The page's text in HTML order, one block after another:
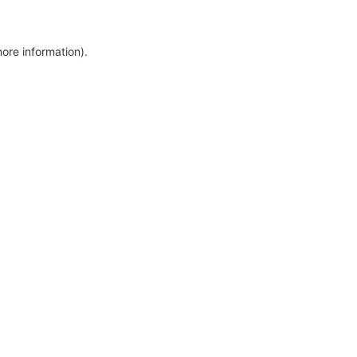
information).